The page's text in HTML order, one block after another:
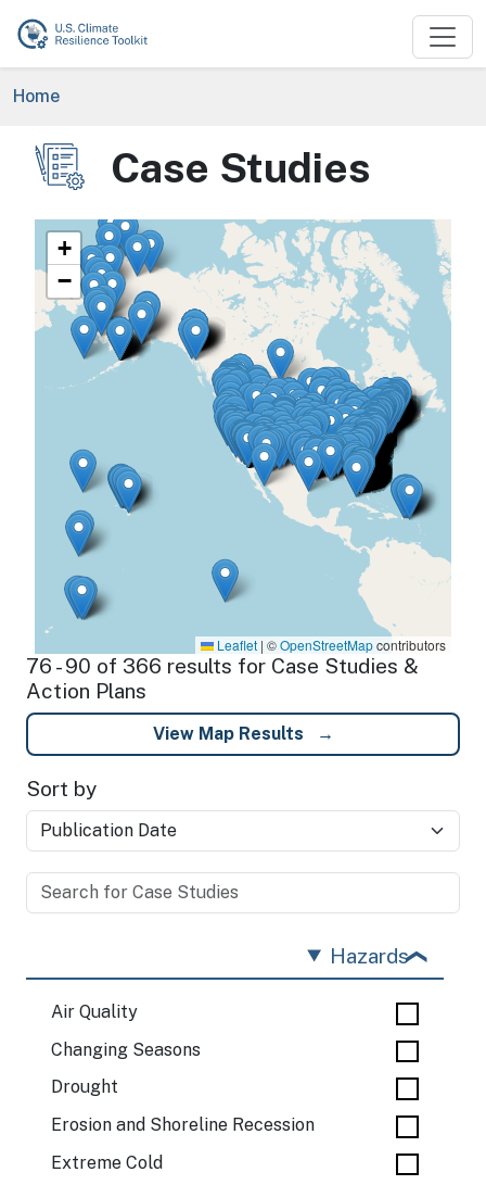
Skip to main content
Breadcrumb
Home
Image Case Studies
+
−
Leaflet | ©OpenStreetMapcontributors
76 - 90 of 366 results for Case Studies &
Action Plans
View Map Results
Sort by
Hazards
Air Quality
Changing Seasons
Drought
Erosion and Shoreline Recession
Extreme Cold